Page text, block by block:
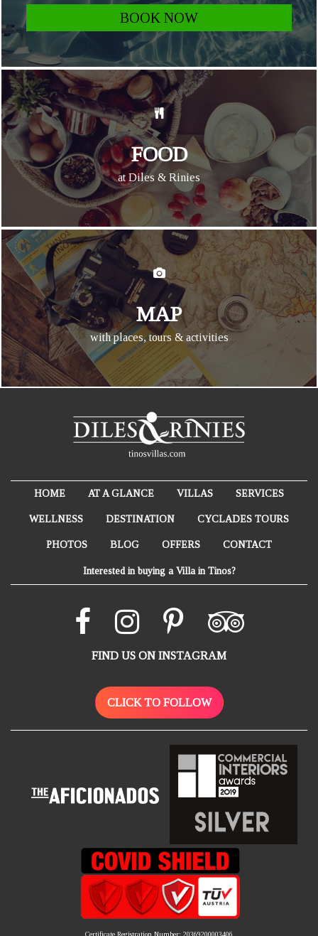
BOOK NOW
FOOD
at Diles & Rinies
MAP
with places, tours & activities
HOME AT A GLANCE VILLAS SERVICES
WELLNESS DESTINATION CYCLADES TOURS
PHOTOS BLOG OFFERS CONTACT
Interested in buying a Villa in Tinos?
FIND US ON INSTAGRAM
CLICK TO FOLLOW